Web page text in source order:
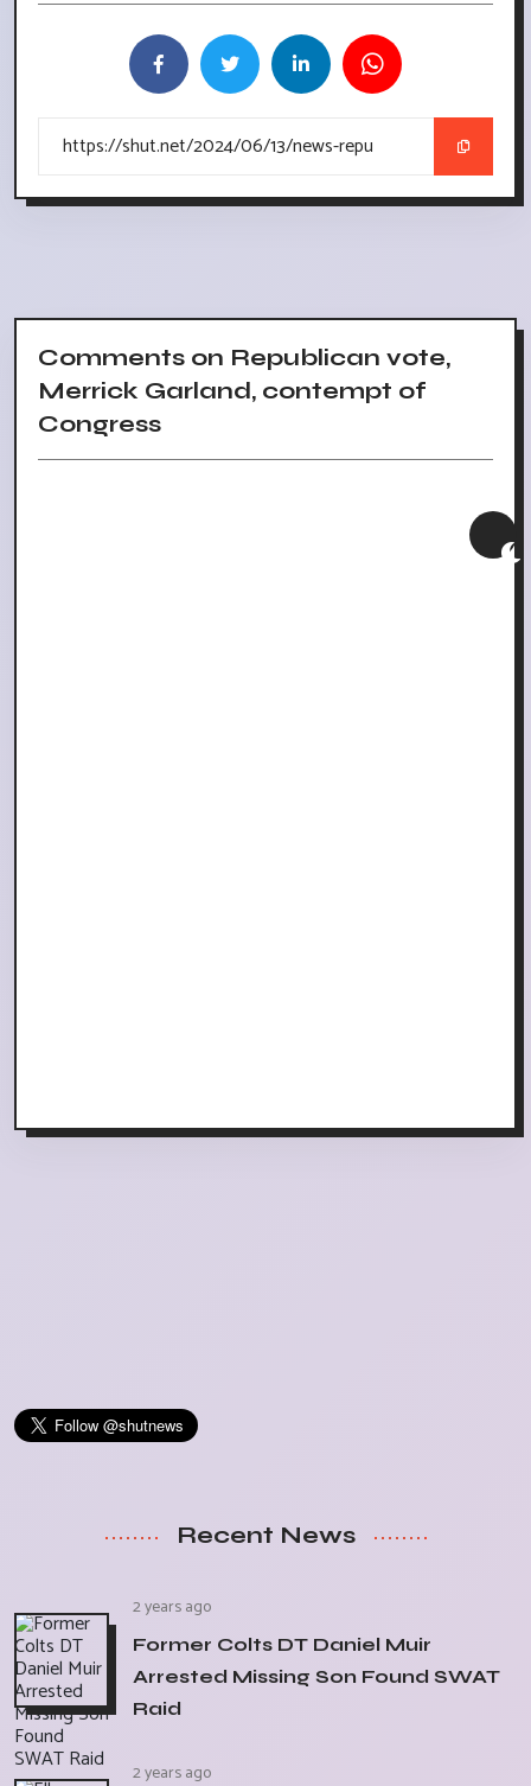
Comments on Republican vote,
Merrick Garland, contempt of
Congress
Recent News
2 years ago
Former Colts DT Daniel Muir
Arrested Missing Son Found SWAT
Raid
2 years ago